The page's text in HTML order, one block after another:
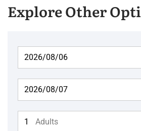
Explore Other
Adults